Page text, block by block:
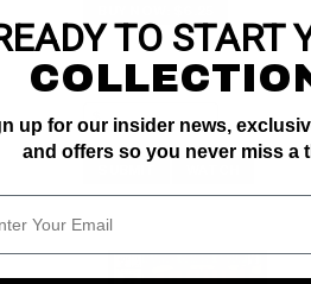
TO START
up for our insider news,
and offers so you never miss a